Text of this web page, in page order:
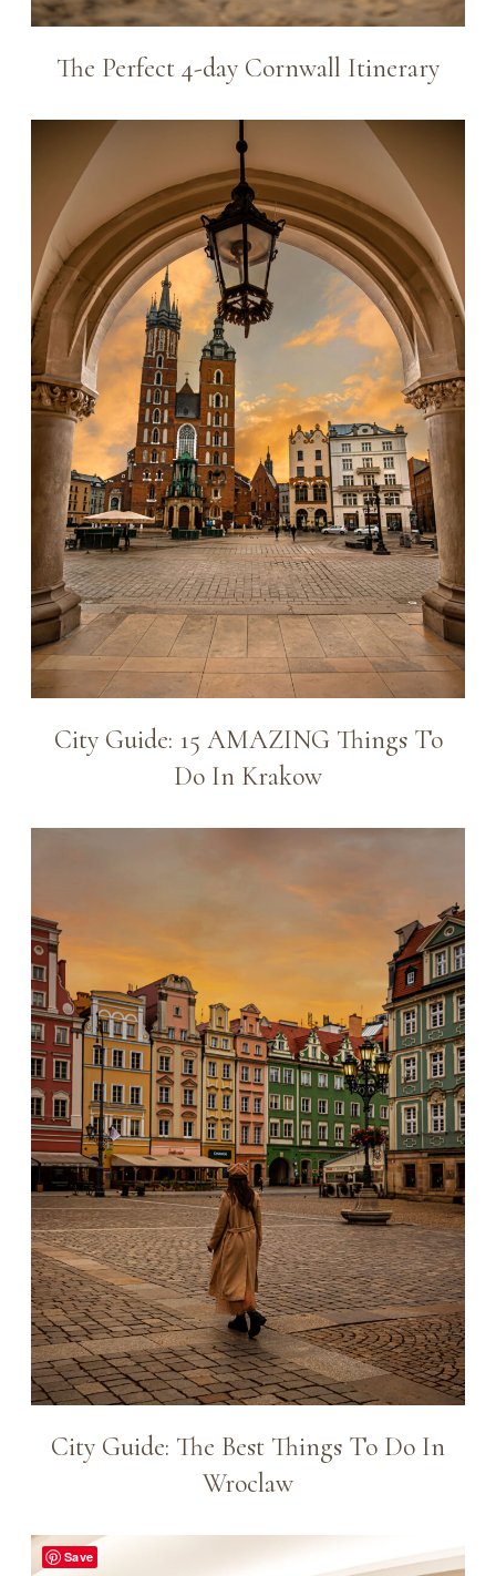
The Perfect 4-day Cornwall Itinerary
City Guide: 15 AMAZING Things To
Do In Krakow
City Guide: The Best Things To Do In
Wroclaw
Save